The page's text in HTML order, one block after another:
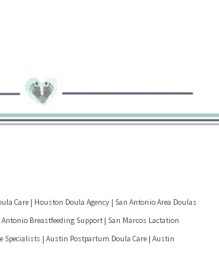
Care | Houston Doula Agency | San Antonio Area Doulas
Breastfeeding Support | San Marcos Lactation
Specialists | Austin Postpartum Doula Care | Austin